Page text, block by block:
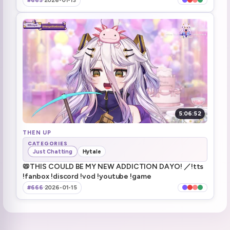
next Resident Evil stream will be Friday (JP) / Thursday (North/South America)
5:15:16 Short stream tomorrow
5:15:21 Raiding Ironmouse
5:06:52
THEN UP
CATEGORIES
Just Chatting Hytale
📛THIS COULD BE MY NEW ADDICTION DAYO! ／!tts
!fanbox !discord !vod !youtube !game
#666·2026-01-15